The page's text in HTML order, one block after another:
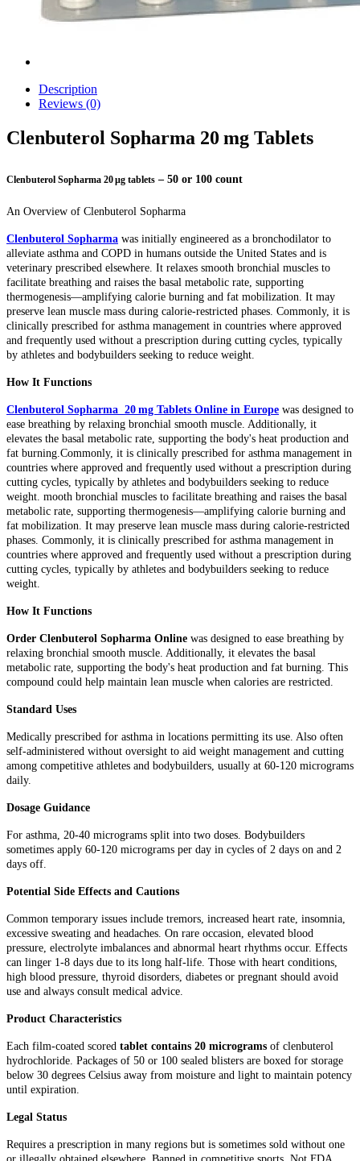
Description
Reviews (0)
Clenbuterol Sopharma 20 mg Tablets
Clenbuterol Sopharma 20 µg tablets – 50 or 100 count
An Overview of Clenbuterol Sopharma
Clenbuterol Sopharma was initially engineered as a bronchodilator to
alleviate asthma and COPD in humans outside the United States and is
veterinary prescribed elsewhere. It relaxes smooth bronchial muscles to
facilitate breathing and raises the basal metabolic rate, supporting
thermogenesis—amplifying calorie burning and fat mobilization. It may
preserve lean muscle mass during calorie-restricted phases. Commonly, it is
clinically prescribed for asthma management in countries where approved
and frequently used without a prescription during cutting cycles, typically
by athletes and bodybuilders seeking to reduce weight.
How It Functions
Clenbuterol Sopharma 20 mg Tablets Online in Europe was designed to
ease breathing by relaxing bronchial smooth muscle. Additionally, it
elevates the basal metabolic rate, supporting the body's heat production and
fat burning.Commonly, it is clinically prescribed for asthma management in
countries where approved and frequently used without a prescription during
cutting cycles, typically by athletes and bodybuilders seeking to reduce
weight. mooth bronchial muscles to facilitate breathing and raises the basal
metabolic rate, supporting thermogenesis—amplifying calorie burning and
fat mobilization. It may preserve lean muscle mass during calorie-restricted
phases. Commonly, it is clinically prescribed for asthma management in
countries where approved and frequently used without a prescription during
cutting cycles, typically by athletes and bodybuilders seeking to reduce
weight.
How It Functions
Order Clenbuterol Sopharma Online was designed to ease breathing by
relaxing bronchial smooth muscle. Additionally, it elevates the basal
metabolic rate, supporting the body's heat production and fat burning. This
compound could help maintain lean muscle when calories are restricted.
Standard Uses
Medically prescribed for asthma in locations permitting its use. Also often
self-administered without oversight to aid weight management and cutting
among competitive athletes and bodybuilders, usually at 60-120 micrograms
daily.
Dosage Guidance
For asthma, 20-40 micrograms split into two doses. Bodybuilders
sometimes apply 60-120 micrograms per day in cycles of 2 days on and 2
days off.
Potential Side Effects and Cautions
Common temporary issues include tremors, increased heart rate, insomnia,
excessive sweating and headaches. On rare occasion, elevated blood
pressure, electrolyte imbalances and abnormal heart rhythms occur. Effects
can linger 1-8 days due to its long half-life. Those with heart conditions,
high blood pressure, thyroid disorders, diabetes or pregnant should avoid
use and always consult medical advice.
Product Characteristics
Each film-coated scored tablet contains 20 micrograms of clenbuterol
hydrochloride. Packages of 50 or 100 sealed blisters are boxed for storage
below 30 degrees Celsius away from moisture and light to maintain potency
until expiration.
Legal Status
Requires a prescription in many regions but is sometimes sold without one